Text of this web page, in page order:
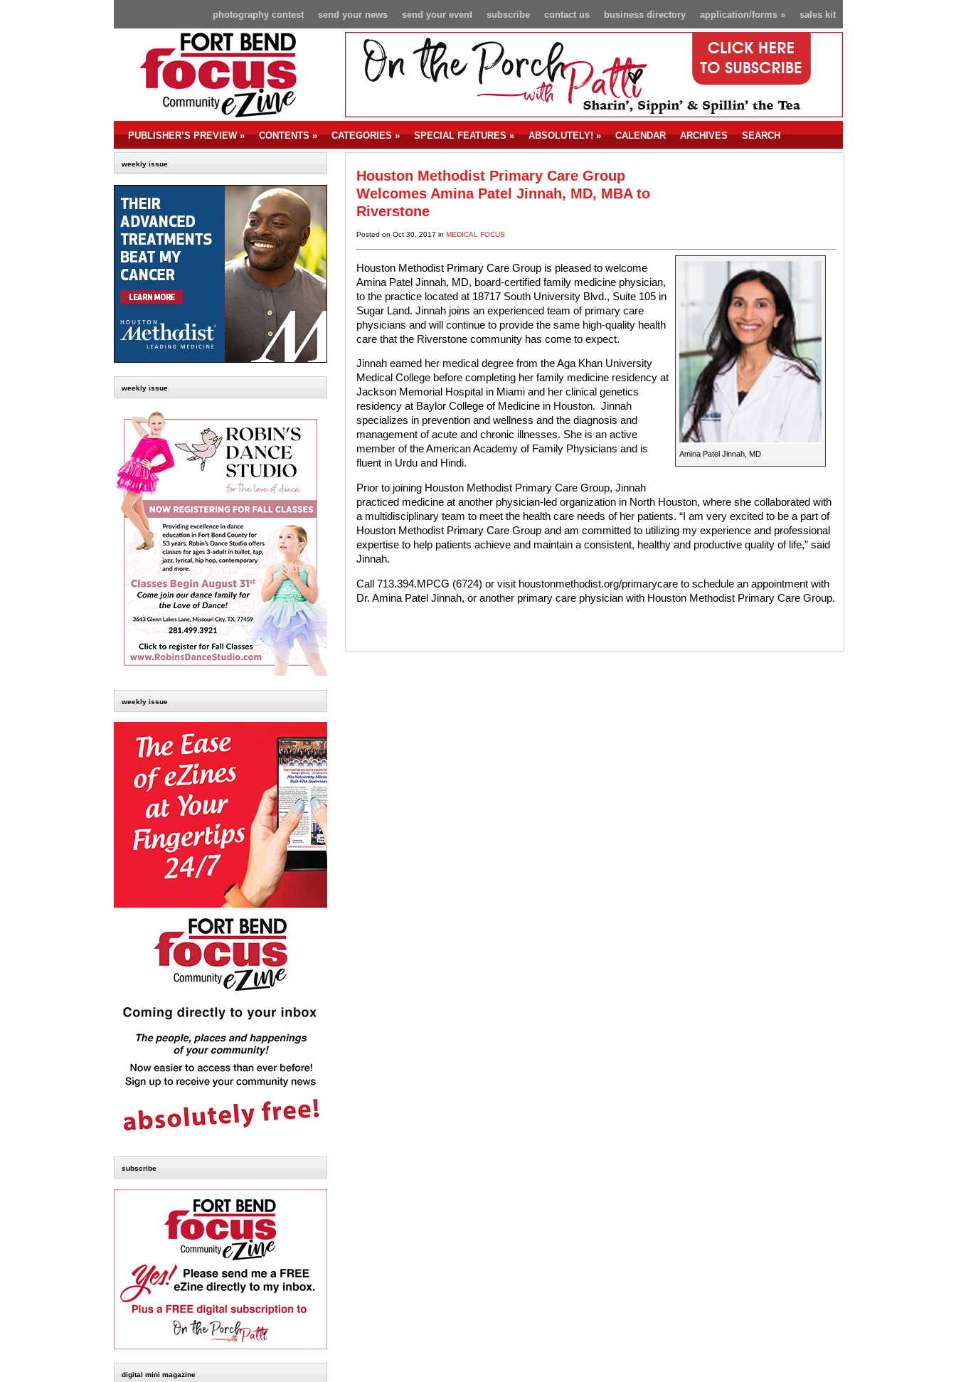
sales kit
application/forms»
business directory
contact us
subscribe
send your event
send your news
photography contest
PUBLISHER’S PREVIEW» CONTENTS» CATEGORIES» SPECIAL FEATURES» ABSOLUTELY!» CALENDAR ARCHIVES SEARCH
weekly issue
weekly issue
weekly issue
subscribe
digital mini magazine
Houston Methodist Primary Care Group
Welcomes Amina Patel Jinnah, MD, MBA to
Riverstone
Posted on Oct 30, 2017 in MEDICAL FOCUS
Amina Patel Jinnah, MD
Houston Methodist Primary Care Group is pleased to welcome
Amina Patel Jinnah, MD, board-certified family medicine physician,
to the practice located at 18717 South University Blvd., Suite 105 in
Sugar Land. Jinnah joins an experienced team of primary care
physicians and will continue to provide the same high-quality health
care that the Riverstone community has come to expect.
Jinnah earned her medical degree from the Aga Khan University
Medical College before completing her family medicine residency at
Jackson Memorial Hospital in Miami and her clinical genetics
residency at Baylor College of Medicine in Houston. Jinnah
specializes in prevention and wellness and the diagnosis and
management of acute and chronic illnesses. She is an active
member of the American Academy of Family Physicians and is
fluent in Urdu and Hindi.
Prior to joining Houston Methodist Primary Care Group, Jinnah
practiced medicine at another physician-led organization in North Houston, where she collaborated with
a multidisciplinary team to meet the health care needs of her patients. “I am very excited to be a part of
Houston Methodist Primary Care Group and am committed to utilizing my experience and professional
expertise to help patients achieve and maintain a consistent, healthy and productive quality of life,” said
Jinnah.
Call 713.394.MPCG (6724) or visit houstonmethodist.org/primarycareto schedule an appointment with
Dr. Amina Patel Jinnah, or another primary care physician with Houston Methodist Primary Care Group.